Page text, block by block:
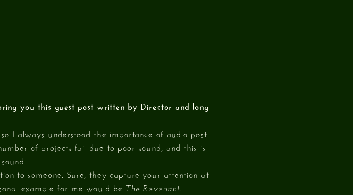
you this guest post written by Director and long
I always understood the importance of audio post
of projects fail due to poor sound, and this is
to someone. Sure, they capture your attention at
example for me would be The Revenant